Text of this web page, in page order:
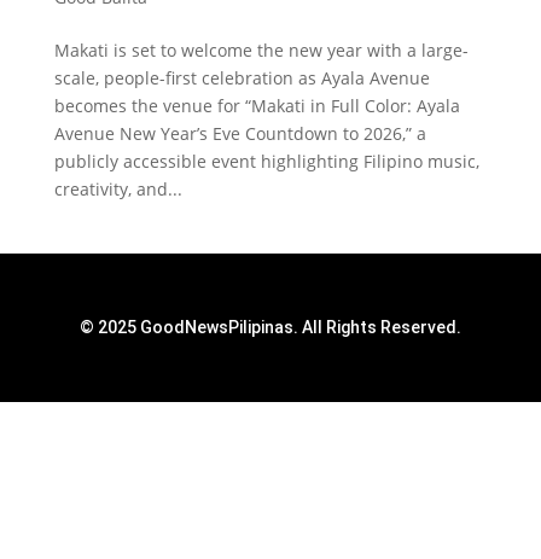
Makati is set to welcome the new year with a large-
scale, people-first celebration as Ayala Avenue
becomes the venue for “Makati in Full Color: Ayala
Avenue New Year’s Eve Countdown to 2026,” a
publicly accessible event highlighting Filipino music,
creativity, and...
© 2025 GoodNewsPilipinas. All Rights Reserved.